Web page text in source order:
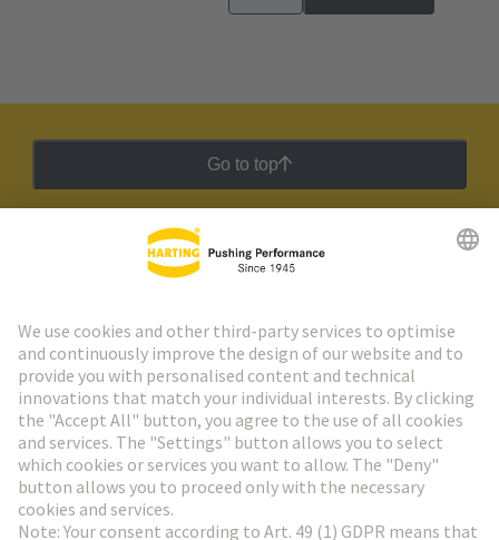
Go to top
HARTING Newsletter
Go to registration
Social Media